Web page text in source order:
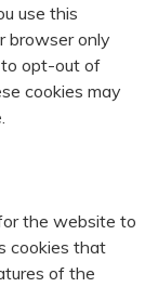
use this
browser only
to opt-out of
cookies may
the website to
cookies that
of the